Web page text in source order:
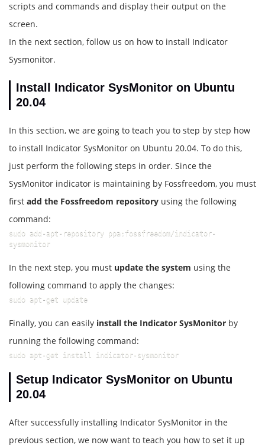
scripts and commands and display their output on the
screen.
In the next section, follow us on how to install Indicator
Sysmonitor.
Install Indicator SysMonitor on Ubuntu
20.04
In this section, we are going to teach you to step by step how
to install Indicator SysMonitor on Ubuntu 20.04. To do this,
just perform the following steps in order. Since the
SysMonitor indicator is maintaining by Fossfreedom, you must
first add the Fossfreedom repository using the following
command:
sudo add-apt-repository ppa:fossfreedom/indicator-
sysmonitor
In the next step, you must update the system using the
following command to apply the changes:
sudo apt-get update
Finally, you can easily install the Indicator SysMonitor by
running the following command:
sudo apt-get install indicator-sysmonitor
Setup Indicator SysMonitor on Ubuntu
20.04
After successfully installing Indicator SysMonitor in the
previous section, we now want to teach you how to set it up